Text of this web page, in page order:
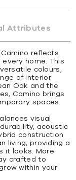
Attributes
reflects
home. This
colours,
of interior
Oak and the
Camino brings
spaces.
visual
acoustic
construction
living, providing a
it looks. More
crafted to
within your